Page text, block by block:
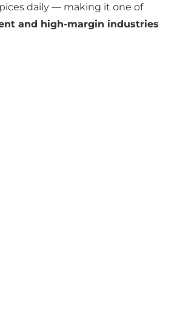
daily — making it one of
and high-margin industries